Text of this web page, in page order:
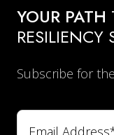
YOUR PATH
RESILIENCY
Subscribe for